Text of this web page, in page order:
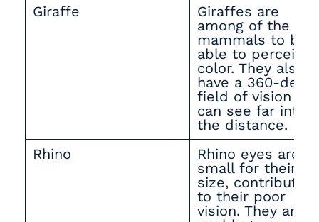
Giraffe
Giraffes are
among of the
mammals to be
able to perceive
color. They also
have a 360-
field of vision
can see far into
the distance.
Rhino
Rhino eyes are
small for their
size, contributing
to their poor
vision. They are